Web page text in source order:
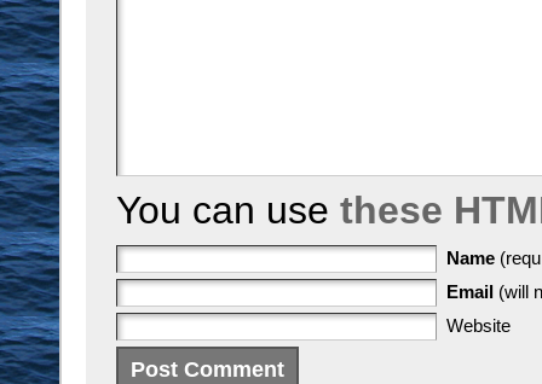
You can use these
Name
Email (will
Website